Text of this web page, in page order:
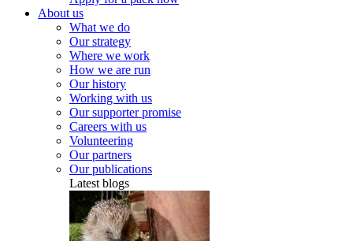
About us
What we do
Our strategy
Where we work
How we are run
Our history
Working with us
Our supporter promise
Careers with us
Volunteering
Our partners
Our publications
Latest blogs